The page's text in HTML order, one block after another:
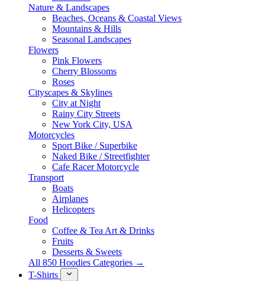
Nature & Landscapes
Beaches, Oceans & Coastal Views
Mountains & Hills
Seasonal Landscapes
Flowers
Pink Flowers
Cherry Blossoms
Roses
Cityscapes & Skylines
City at Night
Rainy City Streets
New York City, USA
Motorcycles
Sport Bike / Superbike
Naked Bike / Streetfighter
Cafe Racer Motorcycle
Transport
Boats
Airplanes
Helicopters
Food
Coffee & Tea Art & Drinks
Fruits
Desserts & Sweets
All 850 Hoodies Categories →
T-Shirts